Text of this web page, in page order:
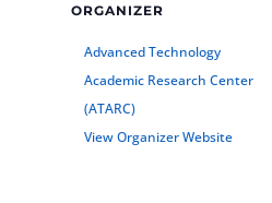
ORGANIZER
Advanced Technology
Academic Research Center
(ATARC)
View Organizer Website